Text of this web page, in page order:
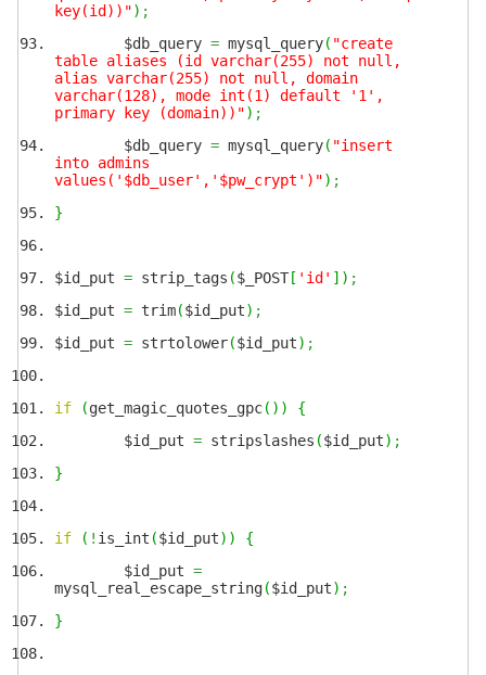
key(id))") ;
$db_query = mysql_query( "create
table aliases (id varchar(255) not null,
alias varchar(255) not null, domain
varchar(128), mode int(1) default '1',
primary key (domain))") ;
$db_query = mysql_query( "insert
into admins
values('$db_user','$pw_crypt')") ;
}
$id_put = strip_tags ($_POST [ 'id' ] ) ;
$id_put = trim($id_put) ;
$id_put = strtolower($id_put) ;
if (get_magic_quotes_gpc( ) )
{
$id_put = stripslashes ($id_put) ;
}
if ( ! is_int ($id_put) )
{
$id_put =
mysql_real_escape_string($id_put) ;
}